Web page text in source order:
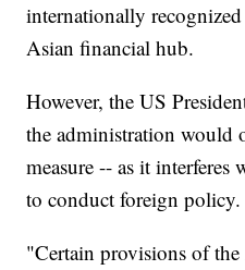
internationally
Asian financial hub.
However, the US
the administration would
measure -- as it
to conduct foreign policy.
"Certain provisions of